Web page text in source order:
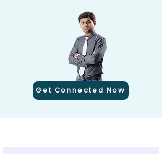
Get Connected Now